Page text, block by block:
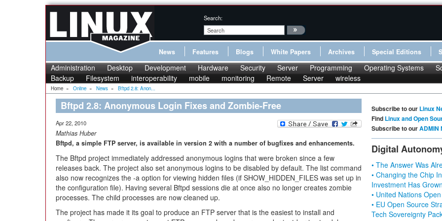
Search:
News Features Blogs White Papers Archives Special Editions
Administration Desktop Development Hardware Security Server Programming Operating Systems
Backup
Filesystem interoperability mobile monitoring Remote Server wireless
Home » Online » News » Bftpd 2.8: Anon...
Bftpd 2.8: Anonymous Login Fixes and Zombie-Free
Apr 22, 2010
Mathias Huber
Bftpd, a simple FTP server, is available in version 2 with a number of bugfixes and enhancements.
The Bftpd project immediately addressed anonymous logins that were broken since a few
releases back. The project also set anonymous logins to be disabled by default. The list command
also now recognizes the -a option for viewing hidden files (if SHOW_HIDDEN_FILES was set up in
the configuration file). Having several Bftpd sessions die at once also no longer creates zombie
processes. The child processes are now cleaned up.
The project has made it its goal to produce an FTP server that is the easiest to install and
Subscribe to our Linux
Find Linux and Open
Subscribe to ourADMIN
Digital
• The Answer Was
• Changing the Chip
Investment Has
• United Nations
• EU Open Source
Tech Sovereignty